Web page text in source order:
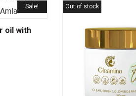
Sale!
oil with
Out of stock